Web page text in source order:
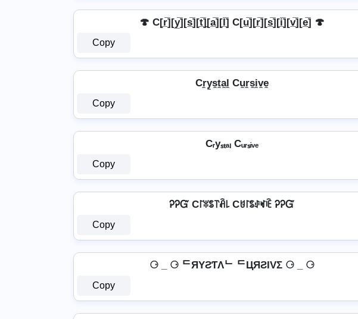
🍄 C[r̲̅][y̲̅][s̲̅][t̲̅]̼[a̲̅][l̲̅] C[u̲̅][r̲̅][s̲̅][i̲̅][v̲̅][e̲̅] 🍄
Copy
Cr̼y̼s̼t̼a̼l̼ Cu̼r̼s̼i̼v̼e̼
Copy
Cᵣyₛₜₐₗ Cᵤᵣₛᵢᵥₑ
Copy
ᎮᎮᏳ C꒓ꐟꌚ꓅ꋫ꒒ Cꐇ꒓ꌚꂑꏝꍟ ᎮᎮᏳ
Copy
⚆ _ ⚆ ᄃЯYƧƬΛᄂ ᄃЦЯƧIVΣ ⚆ _ ⚆
Copy